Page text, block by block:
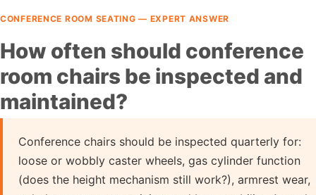
CONFERENCE ROOM SEATING — EXPERT ANSWER
How often should conference
room chairs be inspected and
maintained?
Conference chairs should be inspected quarterly for:
loose or wobbly caster wheels, gas cylinder function
(does the height mechanism still work?), armrest wear,